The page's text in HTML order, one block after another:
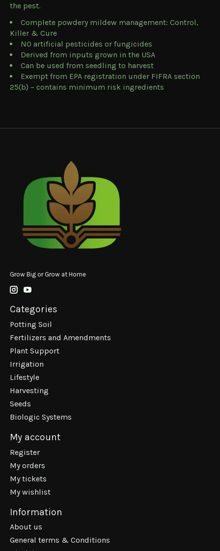
the pest.
Complete powdery mildew management: Control,
Killer & Cure
NO artificial pesticides or fungicides
Derived from inputs grown in the USA
Can be used from seedling to harvest
Exempt from EPA registration under FIFRA section
25(b) – contains minimum risk ingredients
Grow Big or Grow at Home
Categories
Potting Soil
Fertilizers and Amendments
Plant Support
Irrigation
Lifestyle
Harvesting
Seeds
Biologic Systems
My account
Register
My orders
My tickets
My wishlist
Information
About us
General terms & Conditions